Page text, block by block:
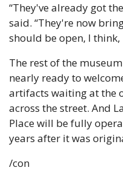
“They've already got
said. “They're now
should be open, I think,
The rest of the
nearly ready to
artifacts waiting at the
across the street. And
Place will be fully
years after it was
/con